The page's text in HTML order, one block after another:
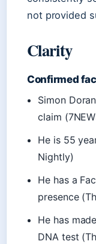
not provided
Clarity
Confirmed
Simon
claim
He is 55
Nightly)
He has a
presence
He has
DNA test